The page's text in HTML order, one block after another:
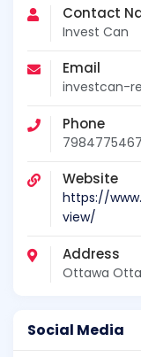
Contact
Invest Can
Email
investcan-
Phone
Website
https://
view/
Address
Ottawa
Social Media